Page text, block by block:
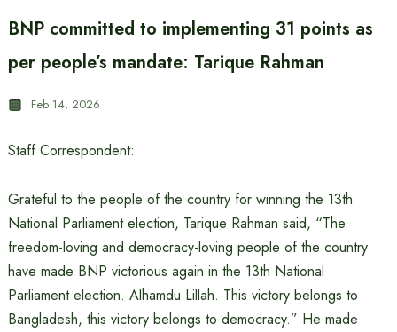
BNP committed to implementing 31 points as
per people’s mandate: Tarique Rahman
Feb 14, 2026
Staff Correspondent:
Grateful to the people of the country for winning the 13th
National Parliament election, Tarique Rahman said, “The
freedom-loving and democracy-loving people of the country
have made BNP victorious again in the 13th National
Parliament election. Alhamdu Lillah. This victory belongs to
Bangladesh, this victory belongs to democracy.” He made